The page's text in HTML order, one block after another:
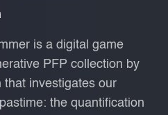
is a digital game
PFP collection by
that investigates our
the quantification